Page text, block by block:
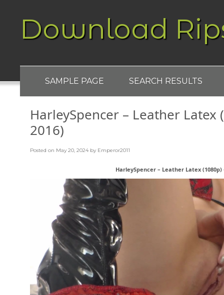
Download
SAMPLE PAGE SEARCH RESULTS
HarleySpencer – Leather Latex
2016)
Posted on May 20, 2024 by Emperor2011
HarleySpencer – Leather Latex (1080p)